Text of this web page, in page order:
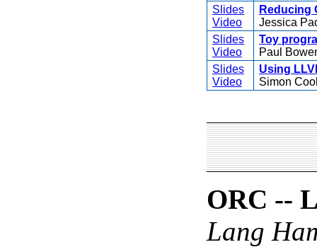
Slides
Video
Reducing
Jessica
Slides
Video
Toy
Paul
Slides
Video
Using
Simon
ORC --
Lang